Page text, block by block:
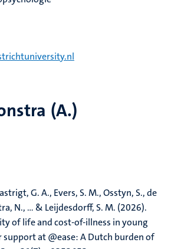
(A.)
G. A., Evers, S. M., Osstyn, S., de
N., ... & Leijdesdorff, S. M. (2026).
of life and cost-of-illness in young
support at @ease: A Dutch burden of